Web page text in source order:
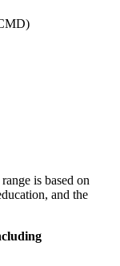
is based on
and the